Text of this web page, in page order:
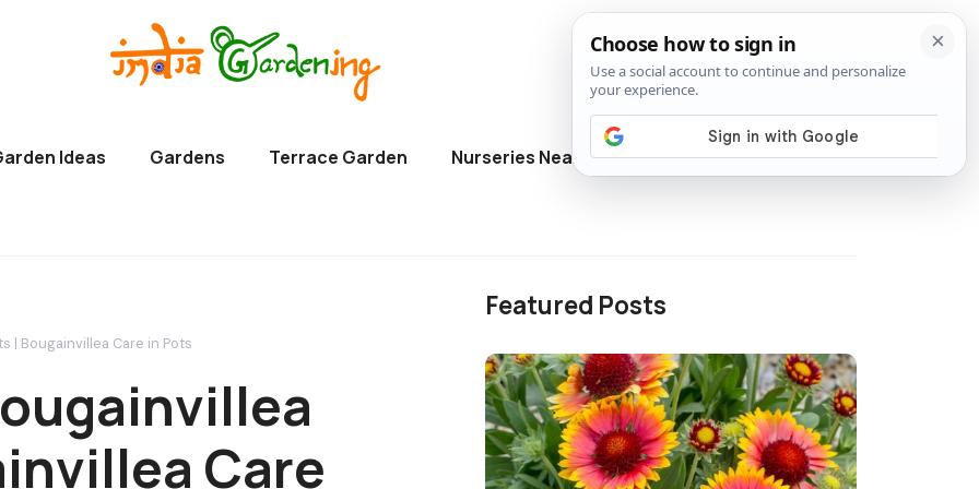
Ideas Gardens Terrace Garden Nurseries Near Me Directory
| Bougainvillea Care in Pots
Care
Featured Posts